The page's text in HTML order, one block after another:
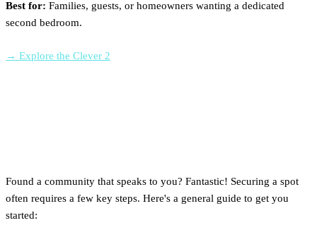
Best for: Families, guests, or homeowners wanting a dedicated
second bedroom.
→ Explore the Clever 2
Found a community that speaks to you? Fantastic! Securing a spot
often requires a few key steps. Here's a general guide to get you
started: